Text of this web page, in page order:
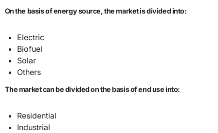
On the basis of energy source, the market is divided into:
Electric
Biofuel
Solar
Others
The market can be divided on the basis of end use into:
Residential
Industrial